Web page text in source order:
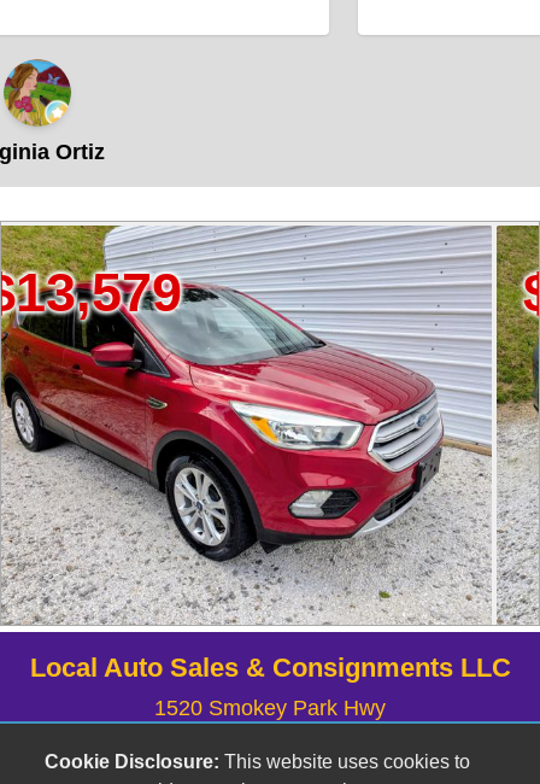
Ortiz
$7,999
Local Auto Sales & Consignments LLC
1520 Smokey Park Hwy
(828) 633-6555
Cookie Disclosure: This website uses cookies to